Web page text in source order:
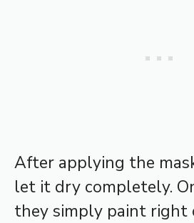
After applying the
let it dry completely.
they simply paint right